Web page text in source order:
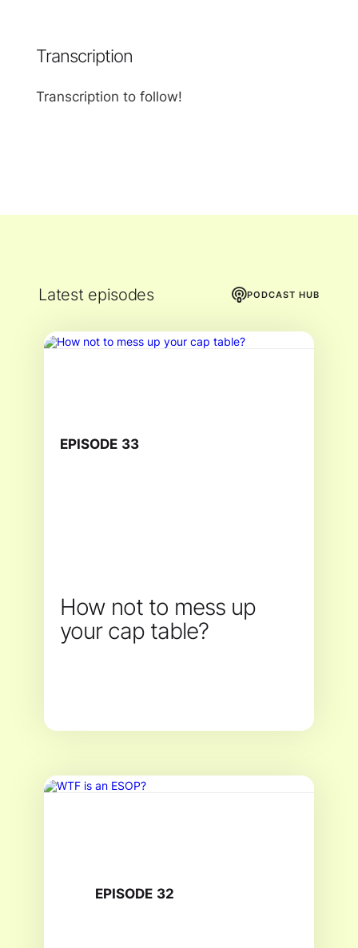
Transcription
Transcription to follow!
Latest episodes PODCAST HUB
EPISODE 33
How not to mess up
your cap table?
EPISODE 32